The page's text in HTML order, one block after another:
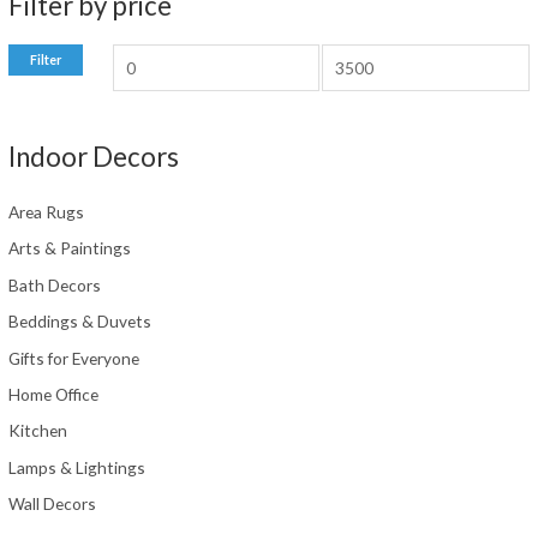
i
p
c
a
Filter
Indoor Decors
Area Rugs
Arts & Paintings
Bath Decors
Beddings & Duvets
Gifts for Everyone
Home Office
Kitchen
Lamps & Lightings
Wall Decors